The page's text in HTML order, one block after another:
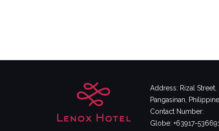
Address: Rizal
Pangasinan,
Contact Number:
Globe: +63917-